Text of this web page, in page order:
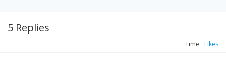
5 Replies
Time Likes